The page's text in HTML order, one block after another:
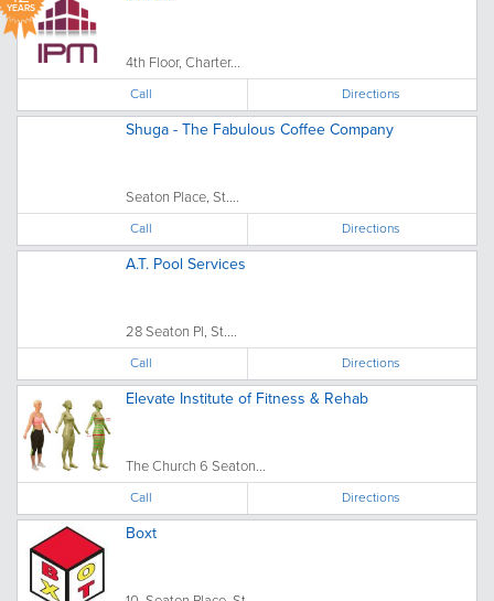
YEARS
4th Floor, Charter...
Call Directions
Shuga - The Fabulous Coffee Company
Seaton Place, St....
Call Directions
A.T. Pool Services
28 Seaton Pl, St....
Call Directions
Elevate Institute of Fitness & Rehab
The Church 6 Seaton...
Call Directions
Boxt